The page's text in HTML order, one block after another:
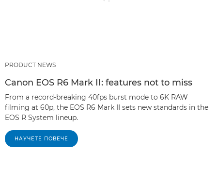
PRODUCT NEWS
Canon EOS R6 Mark II: features not to miss
From a record-breaking 40fps burst mode to 6K RAW
filming at 60p, the EOS R6 Mark II sets new standards in the
EOS R System lineup.
НАУЧЕТЕ ПОВЕЧЕ